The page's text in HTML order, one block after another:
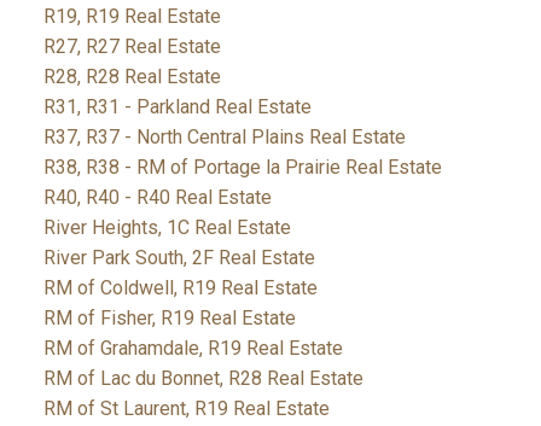
R19, R19 Real Estate
R27, R27 Real Estate
R28, R28 Real Estate
R31, R31 - Parkland Real Estate
R37, R37 - North Central Plains Real Estate
R38, R38 - RM of Portage la Prairie Real Estate
R40, R40 - R40 Real Estate
River Heights, 1C Real Estate
River Park South, 2F Real Estate
RM of Coldwell, R19 Real Estate
RM of Fisher, R19 Real Estate
RM of Grahamdale, R19 Real Estate
RM of Lac du Bonnet, R28 Real Estate
RM of St Laurent, R19 Real Estate